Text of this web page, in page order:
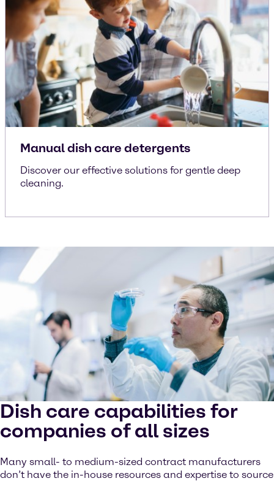
Manual dish care detergents
Discover our effective solutions for gentle deep
cleaning.
Dish care capabilities for
companies of all sizes
Many small- to medium-sized contract manufacturers
don’t have the in-house resources and expertise to source